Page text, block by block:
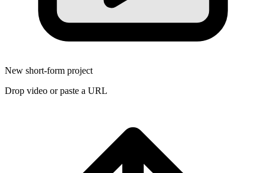
New short-form project
Drop video or paste a URL